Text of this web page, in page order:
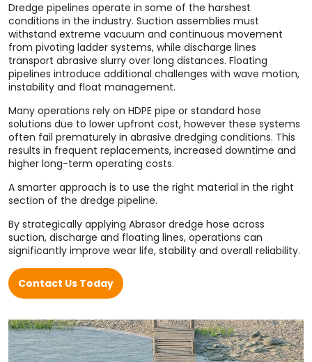
Dredge pipelines operate in some of the harshest
conditions in the industry. Suction assemblies must
withstand extreme vacuum and continuous movement
from pivoting ladder systems, while discharge lines
transport abrasive slurry over long distances. Floating
pipelines introduce additional challenges with wave motion,
instability and float management.
Many operations rely on HDPE pipe or standard hose
solutions due to lower upfront cost, however these systems
often fail prematurely in abrasive dredging conditions. This
results in frequent replacements, increased downtime and
higher long-term operating costs.
A smarter approach is to use the right material in the right
section of the dredge pipeline.
By strategically applying Abrasor dredge hose across
suction, discharge and floating lines, operations can
significantly improve wear life, stability and overall reliability.
Contact Us Today